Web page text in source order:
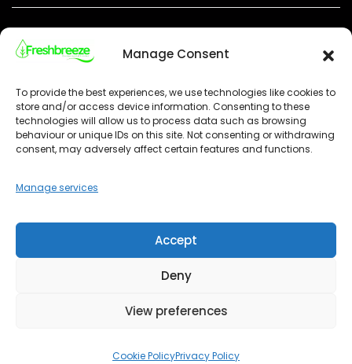
Manage Consent
To provide the best experiences, we use technologies like cookies to
store and/or access device information. Consenting to these
technologies will allow us to process data such as browsing
behaviour or unique IDs on this site. Not consenting or withdrawing
consent, may adversely affect certain features and functions.
Manage services
Accept
Deny
View preferences
Cookie PolicyPrivacy Policy
Click 'I agree' to enable Google maps
Optimized by Seraphinite Accelerator